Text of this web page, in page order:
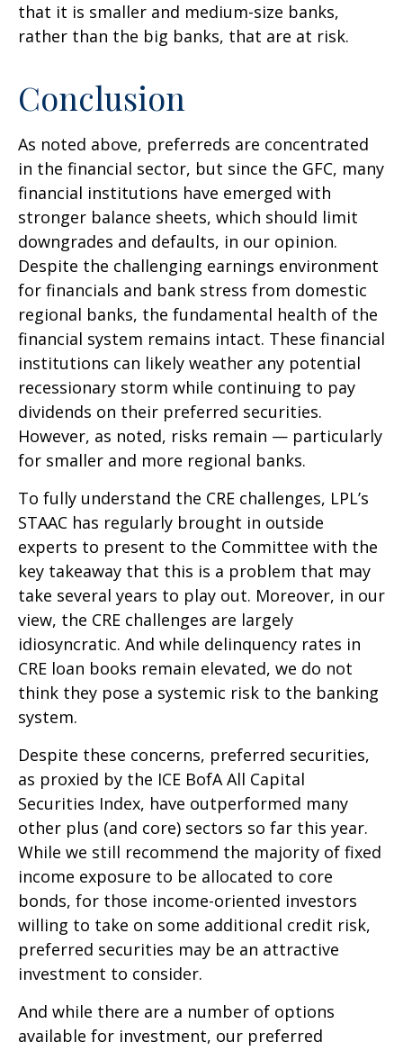
that it is smaller and medium-size banks,
rather than the big banks, that are at risk.
Conclusion
As noted above, preferreds are concentrated
in the financial sector, but since the GFC, many
financial institutions have emerged with
stronger balance sheets, which should limit
downgrades and defaults, in our opinion.
Despite the challenging earnings environment
for financials and bank stress from domestic
regional banks, the fundamental health of the
financial system remains intact. These financial
institutions can likely weather any potential
recessionary storm while continuing to pay
dividends on their preferred securities.
However, as noted, risks remain — particularly
for smaller and more regional banks.
To fully understand the CRE challenges, LPL’s
STAAC has regularly brought in outside
experts to present to the Committee with the
key takeaway that this is a problem that may
take several years to play out. Moreover, in our
view, the CRE challenges are largely
idiosyncratic. And while delinquency rates in
CRE loan books remain elevated, we do not
think they pose a systemic risk to the banking
system.
Despite these concerns, preferred securities,
as proxied by the ICE BofA All Capital
Securities Index, have outperformed many
other plus (and core) sectors so far this year.
While we still recommend the majority of fixed
income exposure to be allocated to core
bonds, for those income-oriented investors
willing to take on some additional credit risk,
preferred securities may be an attractive
investment to consider.
And while there are a number of options
available for investment, our preferred